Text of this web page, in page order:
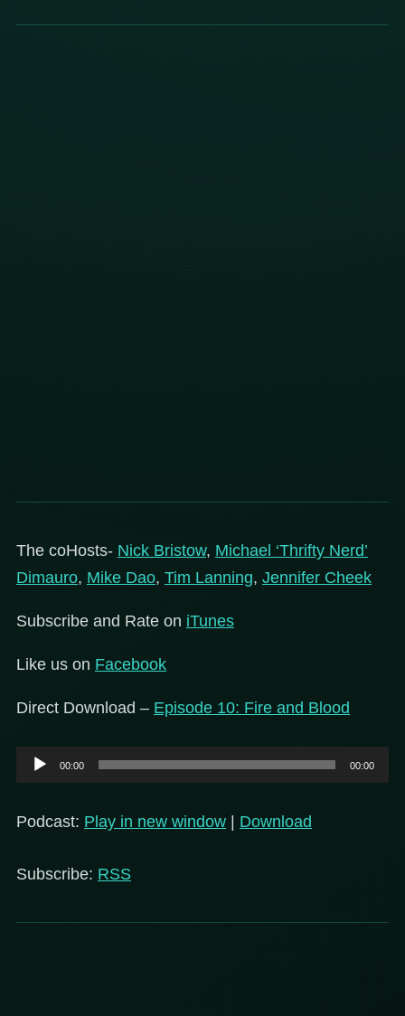
The coHosts- Nick Bristow, Michael ‘Thrifty Nerd’
Dimauro, Mike Dao, Tim Lanning, Jennifer Cheek
Subscribe and Rate on iTunes
Like us on Facebook
Direct Download – Episode 10: Fire and Blood
Audio
Player
00:00 00:00
Podcast: Play in new window | Download
Subscribe: RSS